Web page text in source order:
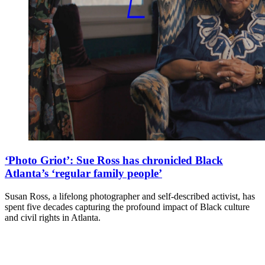
‘Photo Griot’: Sue Ross has chronicled Black
Atlanta’s ‘regular family people’
Susan Ross, a lifelong photographer and self-described activist, has
spent five decades capturing the profound impact of Black culture
and civil rights in Atlanta.